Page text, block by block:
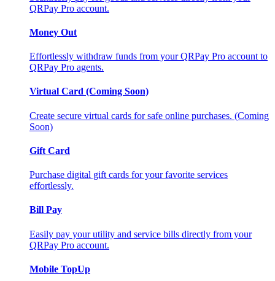
QRPay Pro account.
Money Out
Effortlessly withdraw funds from your QRPay Pro account to
QRPay Pro agents.
Virtual Card (Coming Soon)
Create secure virtual cards for safe online purchases. (Coming
Soon)
Gift Card
Purchase digital gift cards for your favorite services
effortlessly.
Bill Pay
Easily pay your utility and service bills directly from your
QRPay Pro account.
Mobile TopUp